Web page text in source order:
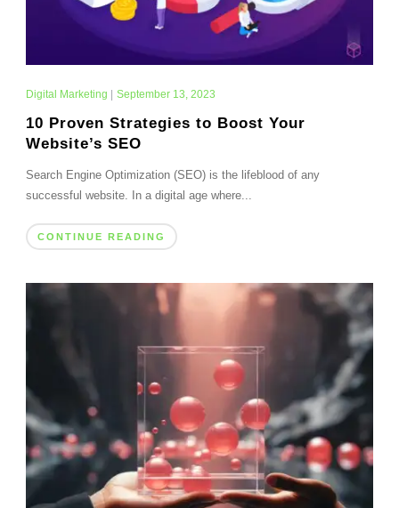
Digital Marketing | September 13, 2023
10 Proven Strategies to Boost Your
Website’s SEO
Search Engine Optimization (SEO) is the lifeblood of any
successful website. In a digital age where...
CONTINUE READING